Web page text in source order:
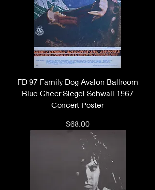
FD 97 Family Dog Avalon Ballroom
Blue Cheer Siegel Schwall 1967
Concert Poster
Price
$68.00